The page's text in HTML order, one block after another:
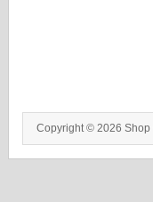
Copyright © 2026 Shop